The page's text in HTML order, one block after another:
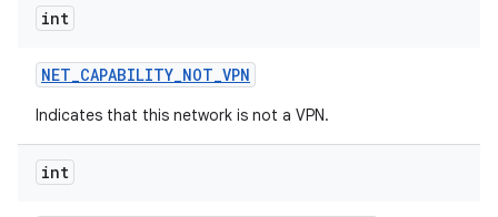
int
NET_CAPABILITY_NOT_VPN
Indicates that this network is not a VPN.
int